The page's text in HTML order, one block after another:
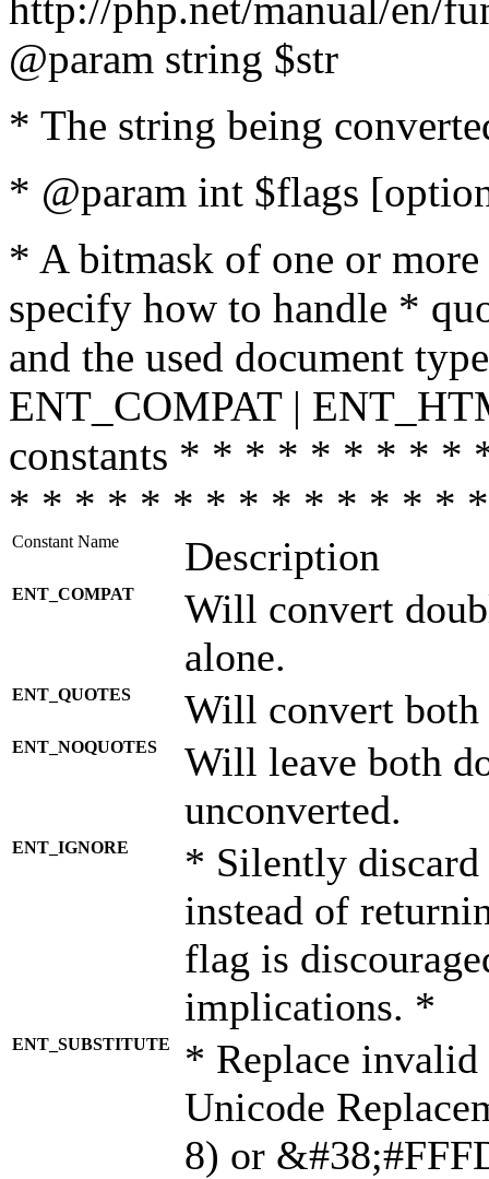
@param string $str
* The string being
* @param int $flags
* A bitmask of one or
specify how to handle *
and the used document
ENT_COMPAT |
constants * * * * * * * *
* * * * * * * * * * * * * *
Constant Name Description
ENT_COMPAT
Will convert
alone.
ENT_QUOTES Will convert both
ENT_NOQUOTES
Will leave both
unconverted.
ENT_IGNORE
* Silently discard
instead of
flag is
implications. *
ENT_SUBSTITUTE
* Replace invalid
Unicode
8) or